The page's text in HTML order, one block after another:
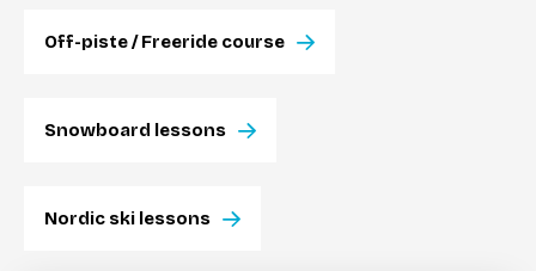
Off-piste / Freeride course
Snowboard lessons
Nordic ski lessons